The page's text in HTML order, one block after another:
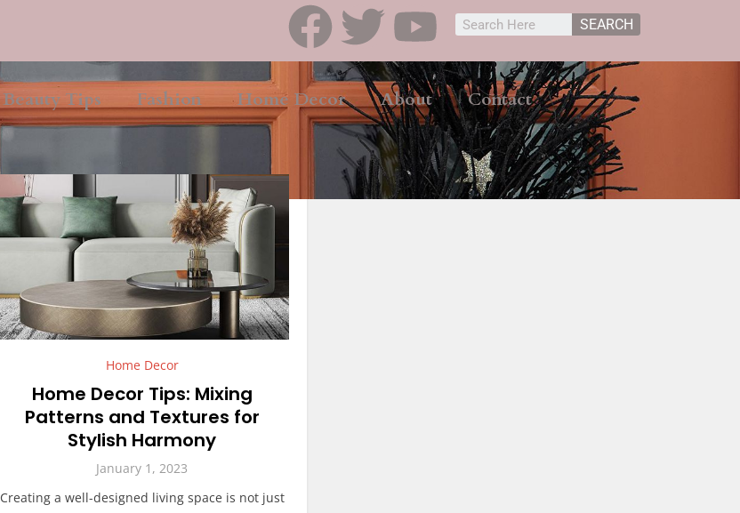
SEARCH
Beauty Tips Fashion Home Decor About Contact
Home Decor
Home Decor Tips: Mixing
Patterns and Textures for
Stylish Harmony
January 1, 2023
Creating a well-designed living space is not just